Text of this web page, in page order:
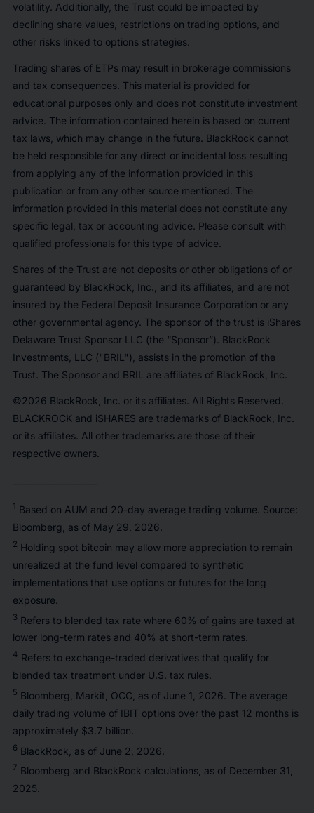
volatility. Additionally, the Trust could be impacted by
declining share values, restrictions on trading options, and
other risks linked to options strategies.
Trading shares of ETPs may result in brokerage commissions
and tax consequences. This material is provided for
educational purposes only and does not constitute investment
advice. The information contained herein is based on current
tax laws, which may change in the future. BlackRock cannot
be held responsible for any direct or incidental loss resulting
from applying any of the information provided in this
publication or from any other source mentioned. The
information provided in this material does not constitute any
specific legal, tax or accounting advice. Please consult with
qualified professionals for this type of advice.
Shares of the Trust are not deposits or other obligations of or
guaranteed by BlackRock, Inc., and its affiliates, and are not
insured by the Federal Deposit Insurance Corporation or any
other governmental agency. The sponsor of the trust is iShares
Delaware Trust Sponsor LLC (the “Sponsor”). BlackRock
Investments, LLC ("BRIL"), assists in the promotion of the
Trust. The Sponsor and BRIL are affiliates of BlackRock, Inc.
©2026 BlackRock, Inc. or its affiliates. All Rights Reserved.
BLACKROCK and iSHARES are trademarks of BlackRock, Inc.
or its affiliates. All other trademarks are those of their
respective owners.
1 Based on AUM and 20-day average trading volume. Source:
Bloomberg, as of May 29, 2026.
2 Holding spot bitcoin may allow more appreciation to remain
unrealized at the fund level compared to synthetic
implementations that use options or futures for the long
exposure.
3 Refers to blended tax rate where 60% of gains are taxed at
lower long-term rates and 40% at short-term rates.
4 Refers to exchange-traded derivatives that qualify for
blended tax treatment under U.S. tax rules.
5 Bloomberg, Markit, OCC, as of June 1, 2026. The average
daily trading volume of IBIT options over the past 12 months is
approximately $3.7 billion.
6 BlackRock, as of June 2, 2026.
7 Bloomberg and BlackRock calculations, as of December 31,
2025.